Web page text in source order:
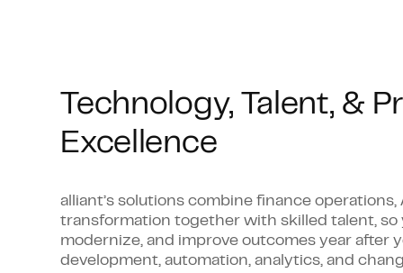
Accurate financial statement
Reporting that empowers real-time
Technology, Talent, &
Excellence
alliant’s solutions combine finance
transformation together with skilled talent, so
modernize, and improve outcomes year after
development, automation, analytics, and